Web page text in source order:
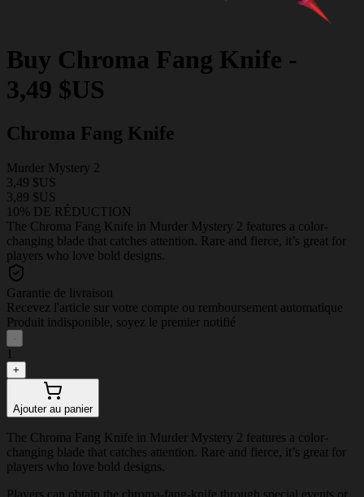
Buy Chroma Fang Knife -
3,49 $US
Chroma Fang Knife
Murder Mystery 2
3,49 $US
3,89 $US
10% DE RÉDUCTION
The Chroma Fang Knife in Murder Mystery 2 features a color-
changing blade that catches attention. Rare and fierce, it’s great for
players who love bold designs.
Garantie de livraison
Recevez l'article sur votre compte ou remboursement automatique
Produit indisponible, soyez le premier notifié
-
1
+
Ajouter au panier
The Chroma Fang Knife in Murder Mystery 2 features a color-
changing blade that catches attention. Rare and fierce, it’s great for
players who love bold designs.
Players can obtain the chroma-fang-knife through special events or